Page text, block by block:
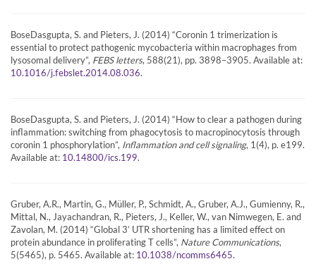
BoseDasgupta, S. and Pieters, J. (2014) “Coronin 1 trimerization is
essential to protect pathogenic mycobacteria within macrophages from
lysosomal delivery”, FEBS letters, 588(21), pp. 3898–3905. Available at:
10.1016/j.febslet.2014.08.036.
BoseDasgupta, S. and Pieters, J. (2014) “How to clear a pathogen during
inflammation: switching from phagocytosis to macropinocytosis through
coronin 1 phosphorylation”, Inflammation and cell signaling, 1(4), p. e199.
Available at: 10.14800/ics.199.
Gruber, A.R., Martin, G., Müller, P., Schmidt, A., Gruber, A.J., Gumienny, R.,
Mittal, N., Jayachandran, R., Pieters, J., Keller, W., van Nimwegen, E. and
Zavolan, M. (2014) “Global 3’ UTR shortening has a limited effect on
protein abundance in proliferating T cells”, Nature Communications,
5(5465), p. 5465. Available at: 10.1038/ncomms6465.